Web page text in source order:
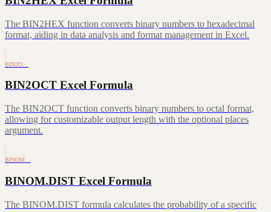
The BIN2HEX function converts binary numbers to hexadecimal
format, aiding in data analysis and format management in Excel.
BIN2O…
BIN2OCT Excel Formula
The BIN2OCT function converts binary numbers to octal format,
allowing for customizable output length with the optional places
argument.
BINOM…
BINOM.DIST Excel Formula
The BINOM.DIST formula calculates the probability of a specific